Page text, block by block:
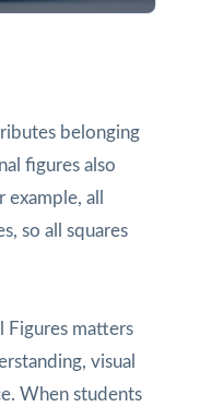
belonging
figures also
all
so all squares
Figures matters
visual
When students